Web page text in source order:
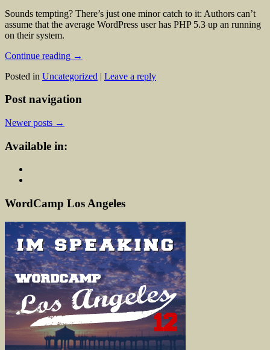
Sounds tempting? There’s just one minor catch to it: Authors can’t
assume that the average WordPress user has PHP 5.3 up an running
on their system.
Continue reading →
Posted in Uncategorized | Leave a reply
Post navigation
Newer posts →
Available in:
WordCamp Los Angeles